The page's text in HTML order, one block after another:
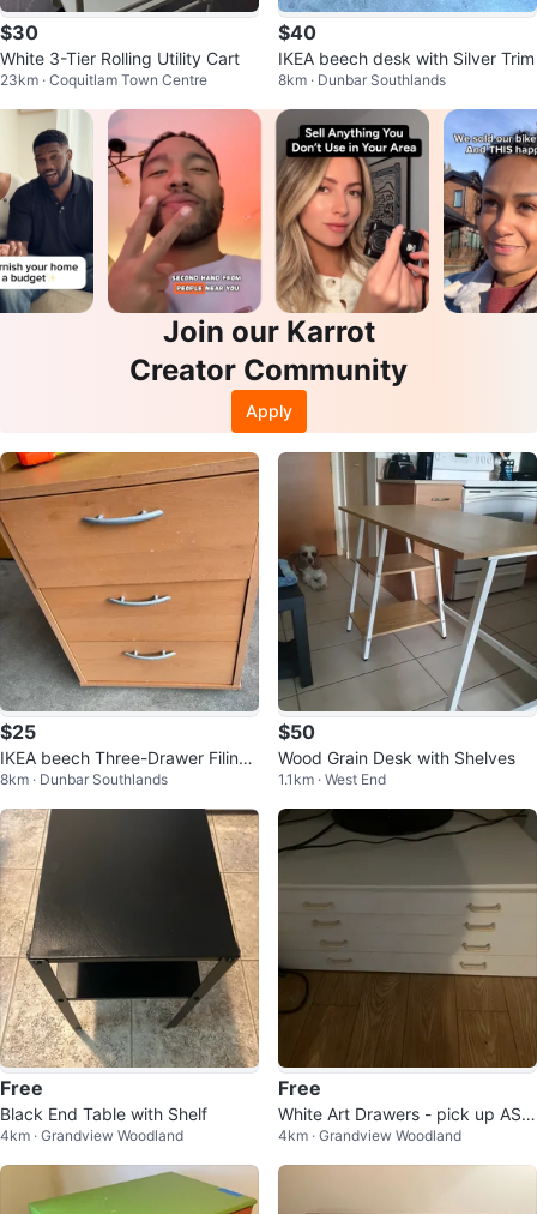
$30
White 3-Tier Rolling Utility Cart
23km · Coquitlam Town Centre
$40
IKEA beech desk with Silver Trim
8km · Dunbar Southlands
Join our Karrot
Creator Community
Apply
$25
IKEA beech Three-Drawer Filing
Cabinet
8km · Dunbar Southlands
$50
Wood Grain Desk with Shelves
1.1km · West End
Free
Black End Table with Shelf
4km · Grandview Woodland
Free
White Art Drawers - pick up ASA
P
4km · Grandview Woodland